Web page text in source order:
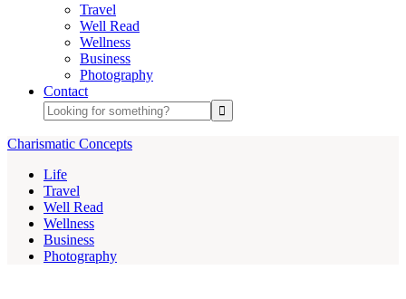
Travel
Well Read
Wellness
Business
Photography
Contact
Charismatic Concepts
Life
Travel
Well Read
Wellness
Business
Photography